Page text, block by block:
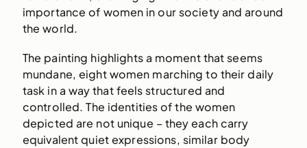
importance of women in our society and around
the world.
The painting highlights a moment that seems
mundane, eight women marching to their daily
task in a way that feels structured and
controlled. The identities of the women
depicted are not unique – they each carry
equivalent quiet expressions, similar body